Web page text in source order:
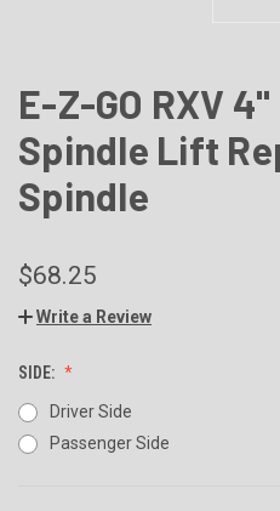
E-Z-GO RXV
Spindle Lift
Spindle
$68.25
Write a Review
SIDE:
Driver Side
Passenger Side